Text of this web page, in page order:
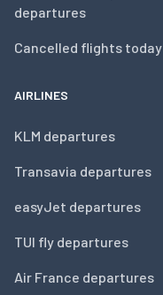
departures
Cancelled flights today
AIRLINES
KLM departures
Transavia departures
easyJet departures
TUI fly departures
Air France departures